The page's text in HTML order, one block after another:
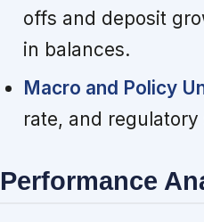
offs and deposit
in balances.
Macro and Policy
rate, and
Performance